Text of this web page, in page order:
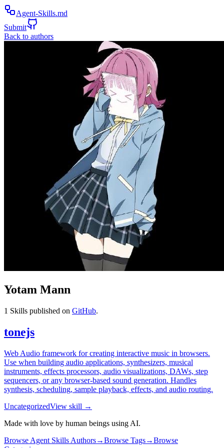
Agent-Skills.md
Submit
Back to authors
Yotam Mann
1 Skills published on GitHub.
tonejs
Web Audio framework for creating interactive music in browsers.
Use when building audio applications, synthesizers, musical
instruments, effects processors, audio visualizations, DAWs, step
sequencers, or any browser-based sound generation. Handles
synthesis, scheduling, sample playback, effects, and audio routing.
UncategorizedView skill →
Made with love by human beings using AI.
Browse Agent Skills Authors→Browse Tags→Browse